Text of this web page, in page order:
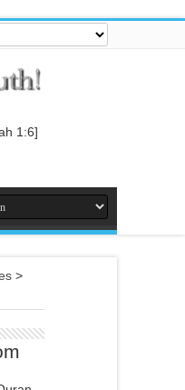
1:6]
invites to Allah and does
the Muslims. [Fussilat 41:33]
take it, and whatever he
>